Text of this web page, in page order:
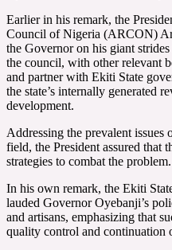
Earlier in his remark, the
Council of Nigeria (ARCON)
the Governor on his giant
the council, with other relevant
and partner with Ekiti State
the state’s internally generated
development.
Addressing the prevalent
field, the President assured that
strategies to combat the problem.
In his own remark, the Ekiti
lauded Governor Oyebanji’s
and artisans, emphasizing that
quality control and continuation